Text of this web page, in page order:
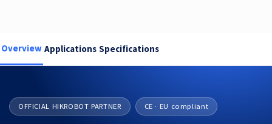
Overview Applications Specifications
OFFICIAL HIKROBOT PARTNER CE · EU compliant